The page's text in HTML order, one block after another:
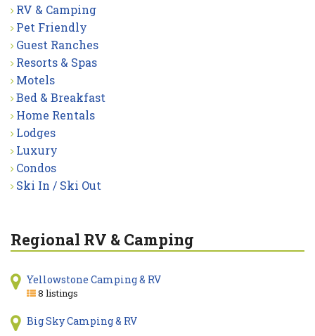
RV & Camping
Pet Friendly
Guest Ranches
Resorts & Spas
Motels
Bed & Breakfast
Home Rentals
Lodges
Luxury
Condos
Ski In / Ski Out
Regional RV & Camping
Yellowstone Camping & RV
8 listings
Big Sky Camping & RV